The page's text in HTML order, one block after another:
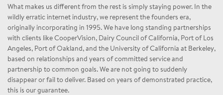
What makes us different from the rest is simply staying power. In the
wildly erratic internet industry, we represent the founders era,
originally incorporating in 1995. We have long standing partnerships
with clients like CooperVision, Dairy Council of California, Port of Los
Angeles, Port of Oakland, and the University of California at Berkeley,
based on relationships and years of committed service and
partnership to common goals. We are not going to suddenly
disappear or fail to deliver. Based on years of demonstrated practice,
this is our guarantee.